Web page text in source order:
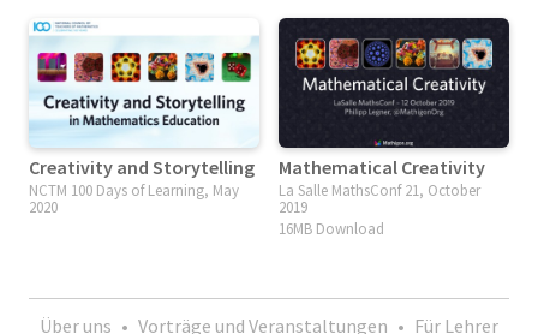
Creativity and Storytelling
NCTM 100 Days of Learning, May
2020
Mathematical Creativity
La Salle MathsConf 21, October
2019
16MB Download
Über uns • Vorträge und Veranstaltungen • Für Lehrer